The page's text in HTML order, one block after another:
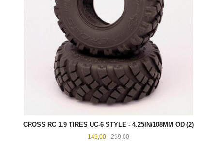
CROSS RC 1.9 TIRES UC-6 STYLE - 4.25IN/108MM OD (2)
Tilbud
149,00 299,00Rabatt